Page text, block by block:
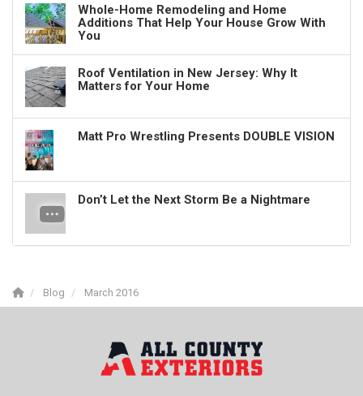
Whole-Home Remodeling and Home
Additions That Help Your House Grow With
You
Roof Ventilation in New Jersey: Why It
Matters for Your Home
Matt Pro Wrestling Presents DOUBLE VISION
Don’t Let the Next Storm Be a Nightmare
Blog March 2016